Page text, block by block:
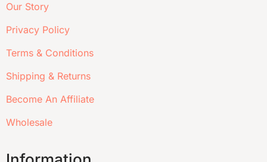
Our Story
Privacy Policy
Terms & Conditions
Shipping & Returns
Become An Affiliate
Wholesale